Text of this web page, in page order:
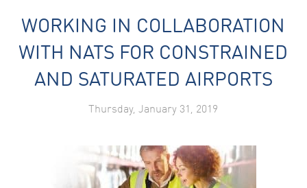
WORKING IN COLLABORATION
WITH NATS FOR CONSTRAINED
AND SATURATED AIRPORTS
Thursday, January 31, 2019
from the
website.
Marketing
By sharing
interests
and
site, you
increase the
chance of
seeing